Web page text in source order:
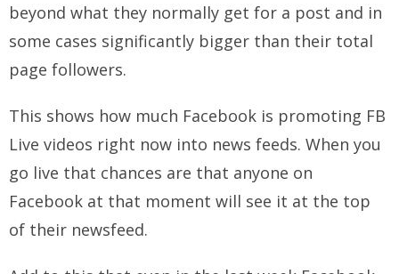
beyond what they normally get for a post and in
some cases significantly bigger than their total
page followers.
This shows how much Facebook is promoting FB
Live videos right now into news feeds. When you
go live that chances are that anyone on
Facebook at that moment will see it at the top
of their newsfeed.